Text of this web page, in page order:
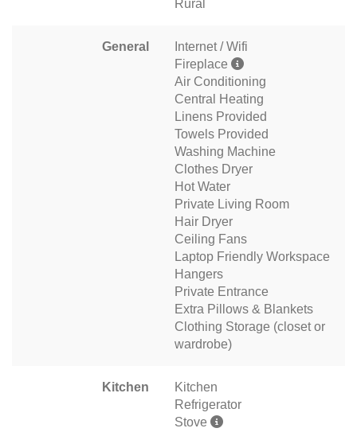
Rural
General
Internet / Wifi
Fireplace
Air Conditioning
Central Heating
Linens Provided
Towels Provided
Washing Machine
Clothes Dryer
Hot Water
Private Living Room
Hair Dryer
Ceiling Fans
Laptop Friendly Workspace
Hangers
Private Entrance
Extra Pillows & Blankets
Clothing Storage (closet or
wardrobe)
Kitchen
Kitchen
Refrigerator
Stove